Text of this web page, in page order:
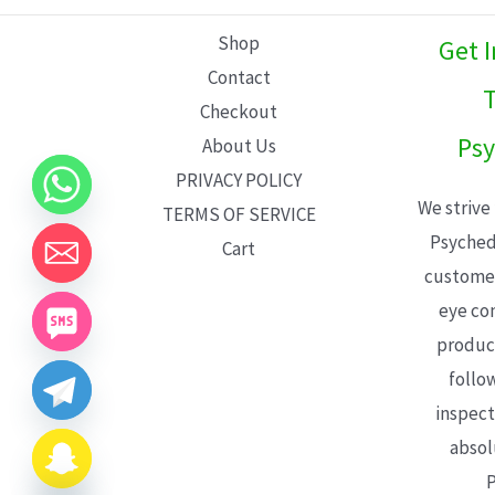
Shop
Contact
Checkout
About Us
PRIVACY POLICY
TERMS OF SERVICE
Cart
Get
We
eye
CHATY